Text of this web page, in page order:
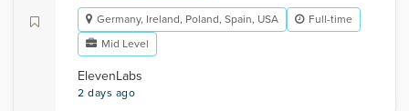
Germany, Ireland, Poland, Spain, USA
Full-time
Mid Level
ElevenLabs
2 days ago